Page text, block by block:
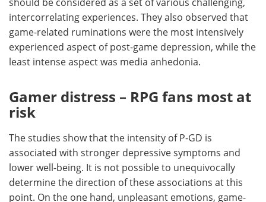
intercorrelating experiences. They also observed that
game-related ruminations were the most intensively
experienced aspect of post-game depression, while the
least intense aspect was media anhedonia.
Gamer distress – RPG fans most at
risk
The studies show that the intensity of P-GD is
associated with stronger depressive symptoms and
lower well-being. It is not possible to unequivocally
determine the direction of these associations at this
point. On the one hand, unpleasant emotions, game-